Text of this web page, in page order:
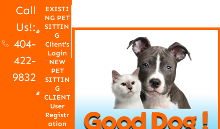
Call
Us!:
404-
422-
9832
EXISTI
NG PET
SITTIN
G
Client's
Login
NEW
PET
SITTIN
G
CLIENT
User
Registr
ation